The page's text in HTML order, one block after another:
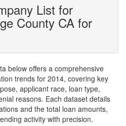
List for
County CA for
below offers a comprehensive
trends for 2014, covering key
applicant race, loan type,
reasons. Each dataset details
and the total loan amounts,
activity with precision.